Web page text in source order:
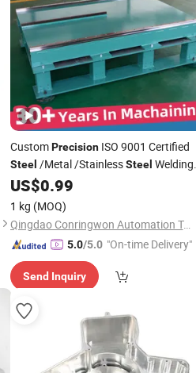
CustomPrecisionISO 9001 Certified
Steel /Metal /StainlessSteel Welding
Partsfor Industrial Use
US$0.99
1 kg (MOQ)
Qingdao Conringwon Automation Technology Co., Ltd.
5.0/5.0 "On-time Delivery"
Send Inquiry